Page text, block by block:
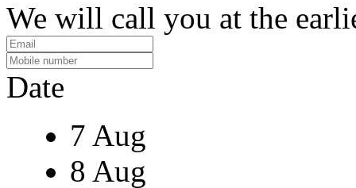
We will call you at the
Date
7 Aug
8 Aug